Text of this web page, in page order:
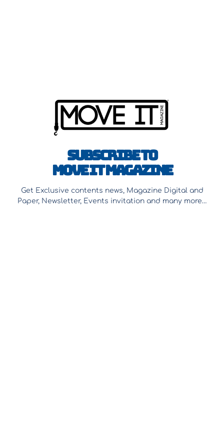
Subscribe to
Move It Magazine
Get Exclusive contents news, Magazine Digital and
Paper, Newsletter, Events invitation and many more…